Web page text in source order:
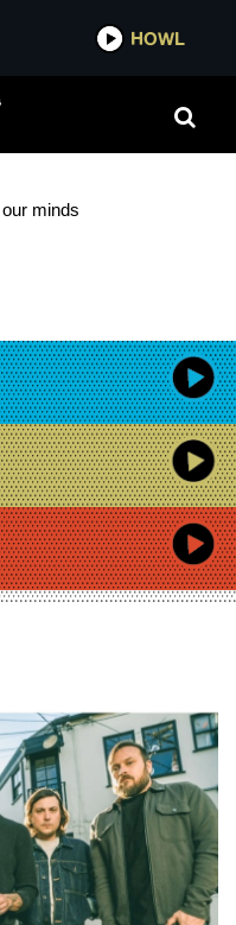
HOWL
minds